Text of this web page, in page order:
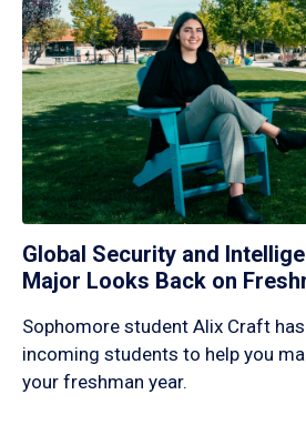
Global Security and
Major Looks Back on
Sophomore student Alix Craft
incoming students to help you
your freshman year.